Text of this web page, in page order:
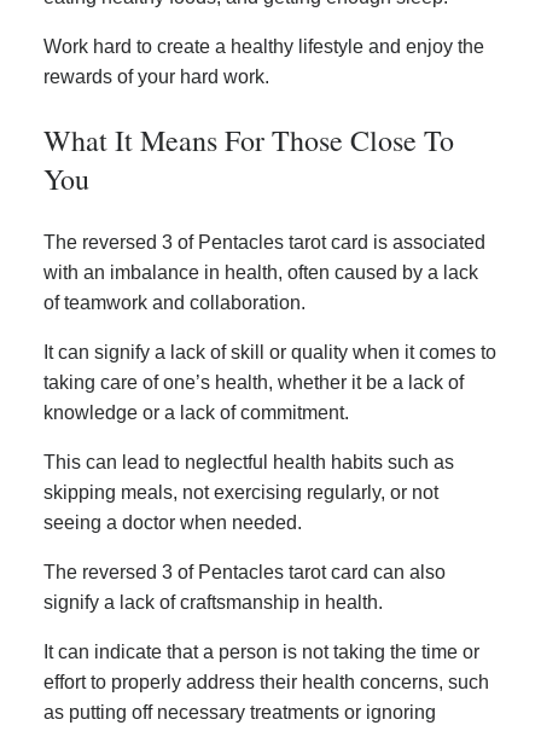
Work hard to create a healthy lifestyle and enjoy the
rewards of your hard work.
What It Means For Those Close To
You
The reversed 3 of Pentacles tarot card is associated
with an imbalance in health, often caused by a lack
of teamwork and collaboration.
It can signify a lack of skill or quality when it comes to
taking care of one’s health, whether it be a lack of
knowledge or a lack of commitment.
This can lead to neglectful health habits such as
skipping meals, not exercising regularly, or not
seeing a doctor when needed.
The reversed 3 of Pentacles tarot card can also
signify a lack of craftsmanship in health.
It can indicate that a person is not taking the time or
effort to properly address their health concerns, such
as putting off necessary treatments or ignoring